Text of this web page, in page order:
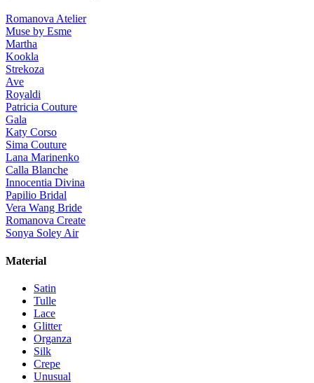
Romanova Atelier
Muse by Esme
Martha
Kookla
Strekoza
Ave
Royaldi
Patricia Couture
Gala
Katy Corso
Sima Couture
Lana Marinenko
Calla Blanche
Innocentia Divina
Papilio Bridal
Vera Wang Bride
Romanova Create
Sonya Soley Air
Material
Satin
Tulle
Lace
Glitter
Organza
Silk
Crepe
Unusual